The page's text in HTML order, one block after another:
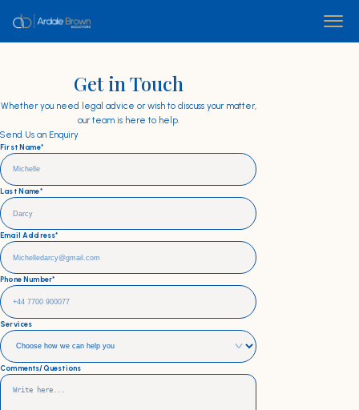
Get in Touch
Whether you need legal advice or wish to discuss your matter,
our team is here to help.
Send Us an Enquiry
First Name*
Last Name*
Email Address*
Phone Number*
Services
Comments/Questions